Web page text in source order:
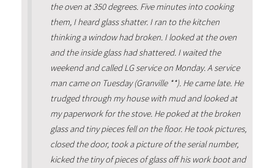
the oven at 350 degrees. Five minutes into cooking
them, I heard glass shatter. I ran to the kitchen
thinking a window had broken. I looked at the oven
and the inside glass had shattered. I waited the
weekend and called LG service on Monday. A service
man came on Tuesday (Granville **). He came late. He
trudged through my house with mud and looked at
my paperwork for the stove. He poked at the broken
glass and tiny pieces fell on the floor. He took pictures,
closed the door, took a picture of the serial number,
kicked the tiny of pieces of glass off his work boot and